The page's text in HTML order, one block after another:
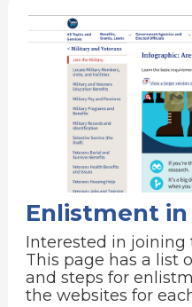
Enlistment
Interested in joining
This page has a list
and steps for
the websites for